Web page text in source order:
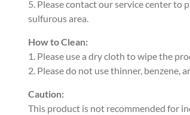
5. Please contact our service center to
sulfurous area.
How to Clean:
1. Please use a dry cloth to wipe the
2. Please do not use thinner, benzene,
Caution:
This product is not recommended for